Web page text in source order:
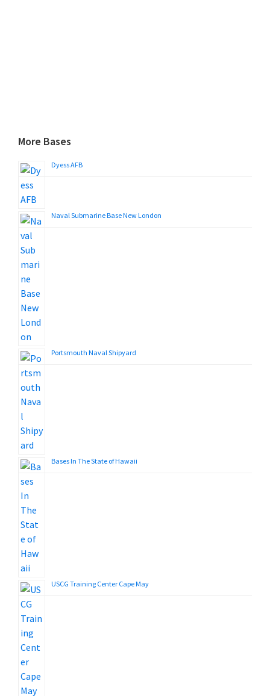
More Bases
Dyess AFB
Naval Submarine Base New London
Portsmouth Naval Shipyard
Bases In The State of Hawaii
USCG Training Center Cape May